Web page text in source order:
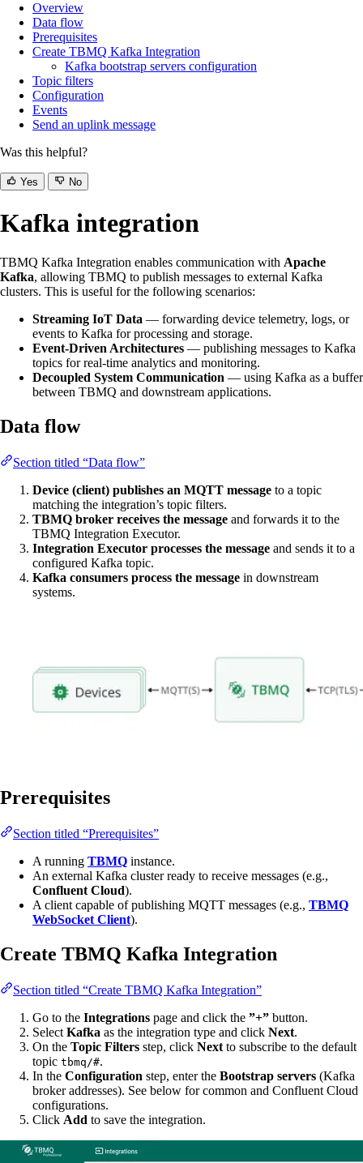
Overview
Data flow
Prerequisites
Create TBMQ Kafka Integration
Kafka bootstrap servers configuration
Topic filters
Configuration
Events
Send an uplink message
Was this helpful?
Yes No
Kafka integration
TBMQ Kafka Integration enables communication with Apache
Kafka, allowing TBMQ to publish messages to external Kafka
clusters. This is useful for the following scenarios:
Streaming IoT Data — forwarding device telemetry, logs, or
events to Kafka for processing and storage.
Event-Driven Architectures — publishing messages to Kafka
topics for real-time analytics and monitoring.
Decoupled System Communication — using Kafka as a buffer
between TBMQ and downstream applications.
Data flow
Section titled “Data flow”
Device (client) publishes an MQTT message to a topic
matching the integration’s topic filters.
TBMQ broker receives the message and forwards it to the
TBMQ Integration Executor.
Integration Executor processes the message and sends it to a
configured Kafka topic.
Kafka consumers process the message in downstream
systems.
Prerequisites
Section titled “Prerequisites”
A running TBMQ instance.
An external Kafka cluster ready to receive messages (e.g.,
Confluent Cloud).
A client capable of publishing MQTT messages (e.g., TBMQ
WebSocket Client).
Create TBMQ Kafka Integration
Section titled “Create TBMQ Kafka Integration”
Go to the Integrations page and click the ”+” button.
Select Kafka as the integration type and click Next.
On the Topic Filters step, click Next to subscribe to the default
topic tbmq/#.
In the Configuration step, enter the Bootstrap servers (Kafka
broker addresses). See below for common and Confluent Cloud
configurations.
Click Add to save the integration.